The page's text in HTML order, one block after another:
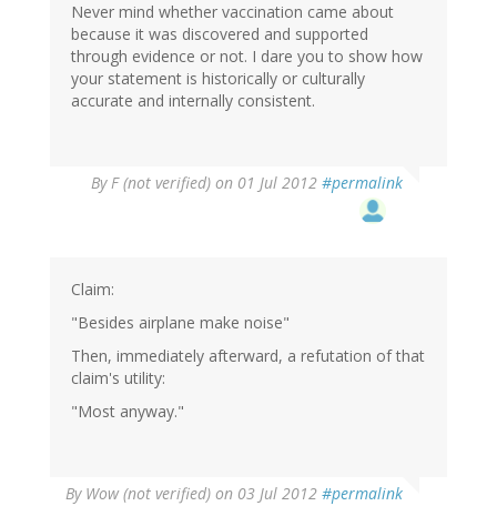
Never mind whether vaccination came about
because it was discovered and supported
through evidence or not. I dare you to show how
your statement is historically or culturally
accurate and internally consistent.
ByF (not verified) on 01 Jul 2012 #permalink
Claim:
"Besides airplane make noise"
Then, immediately afterward, a refutation of that
claim's utility:
"Most anyway."
By Wow (not verified) on 03 Jul 2012 #permalink